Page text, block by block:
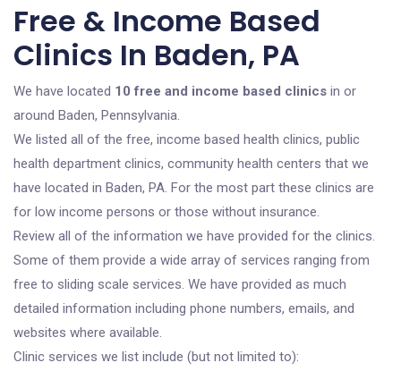
Free & Income Based
Clinics In Baden, PA
We have located 10 free and income based clinics in or
around Baden, Pennsylvania.
We listed all of the free, income based health clinics, public
health department clinics, community health centers that we
have located in Baden, PA. For the most part these clinics are
for low income persons or those without insurance.
Review all of the information we have provided for the clinics.
Some of them provide a wide array of services ranging from
free to sliding scale services. We have provided as much
detailed information including phone numbers, emails, and
websites where available.
Clinic services we list include (but not limited to):